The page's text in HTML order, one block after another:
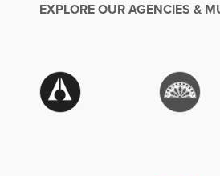
EXPLORE OUR AGENCIES &